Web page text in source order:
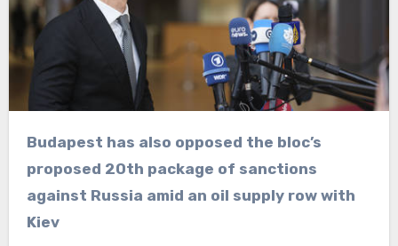
Budapest has also opposed the bloc’s
proposed 20th package of sanctions
against Russia amid an oil supply row with
Kiev